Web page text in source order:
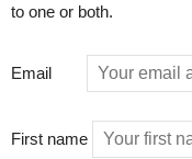
to one or both.
Email
First name